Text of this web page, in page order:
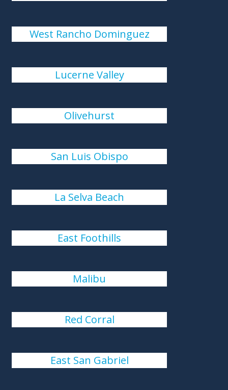
West Rancho Dominguez
Lucerne Valley
Olivehurst
San Luis Obispo
La Selva Beach
East Foothills
Malibu
Red Corral
East San Gabriel